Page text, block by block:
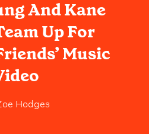
And Kane
Up For
Music
Hodges